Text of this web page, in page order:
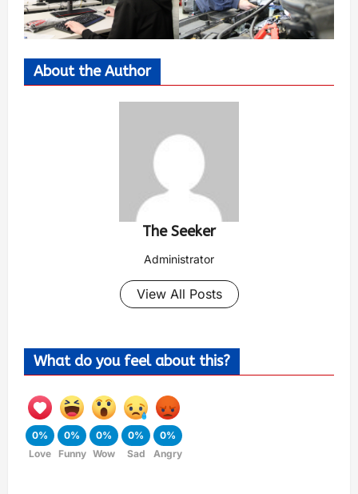
About the Author
The Seeker
Administrator
View All Posts
What do you feel about this?
0%
Love
0%
Funny
0%
Wow
0%
Sad
0%
Angry